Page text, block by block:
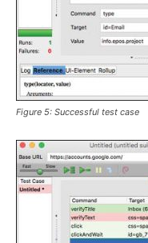
Figure 5: Successful test case